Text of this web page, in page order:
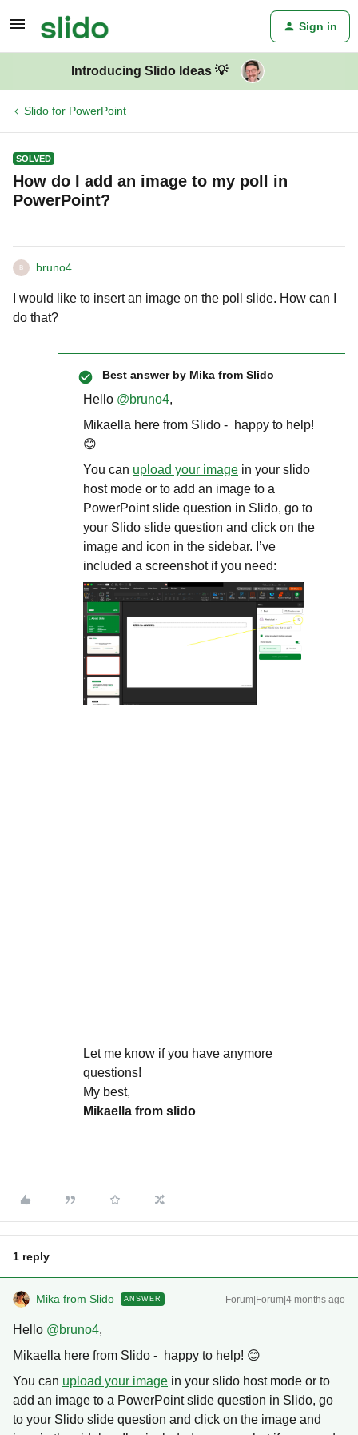
Sign in
Introducing Slido Ideas 💡
Slido for PowerPoint
SOLVED
How do I add an image to my poll in
PowerPoint?
B bruno4
I would like to insert an image on the poll slide. How can I
do that?
Best answer by Mika from Slido
Hello ​ @bruno4,
Mikaella here from Slido - happy to help!
😊
You can upload your image in your slido
host mode or to add an image to a
PowerPoint slide question in Slido, go to
your Slido slide question and click on the
image and icon in the sidebar. I’ve
included a screenshot if you need:
Let me know if you have anymore
questions!
My best,
Mikaella from slido
1 reply
Mika from Slido ANSWER Forum|Forum|4 months ago
Hello ​ @bruno4,
Mikaella here from Slido - happy to help! 😊
You can upload your image in your slido host mode or to
add an image to a PowerPoint slide question in Slido, go
to your Slido slide question and click on the image and